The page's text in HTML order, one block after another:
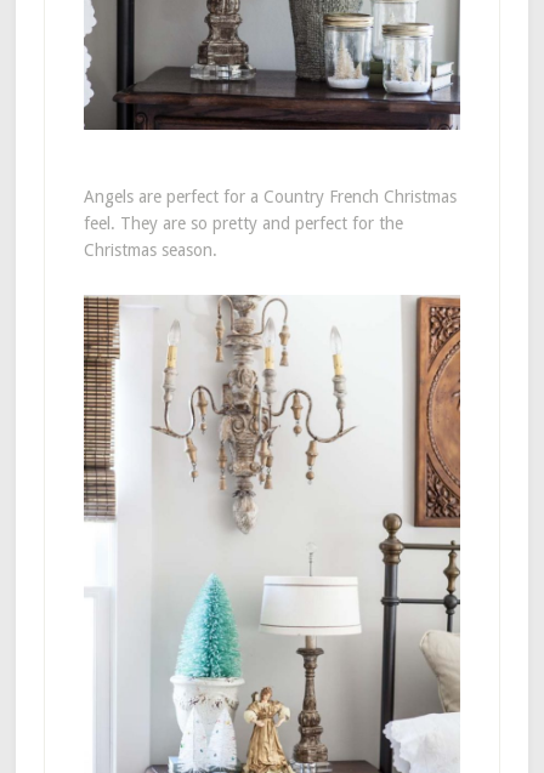
Angels are perfect for a Country French Christmas
feel. They are so pretty and perfect for the
Christmas season.